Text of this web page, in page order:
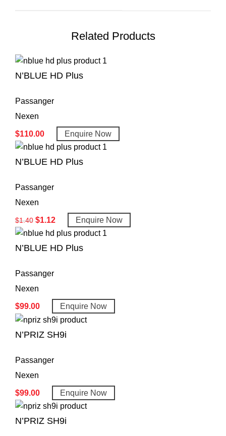
Related Products
N’BLUE HD Plus
Passanger
Nexen
$110.00 Enquire Now
N’BLUE HD Plus
Passanger
Nexen
$1.40 $1.12 Enquire Now
N’BLUE HD Plus
Passanger
Nexen
$99.00 Enquire Now
N’PRIZ SH9i
Passanger
Nexen
$99.00 Enquire Now
N’PRIZ SH9i